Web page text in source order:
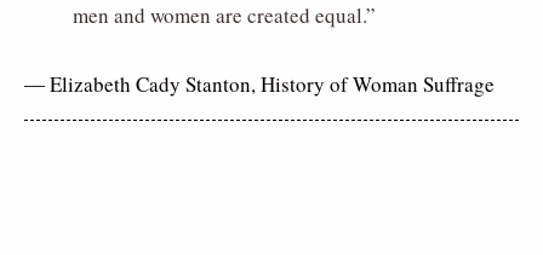
men and women are created equal.”
― Elizabeth Cady Stanton,History of Woman Suffrage